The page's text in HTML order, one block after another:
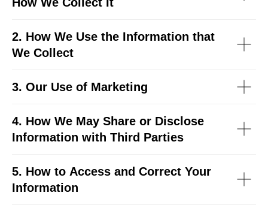
2. How We Use the Information that
We Collect
3. Our Use of Marketing
4. How We May Share or Disclose
Information with Third Parties
5. How to Access and Correct Your
Information